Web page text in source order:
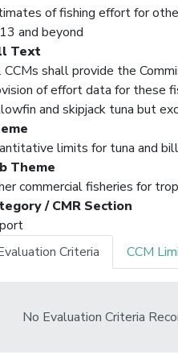
of fishing effort for
and beyond
Text
CCMs shall provide the
of effort data for these
and skipjack tuna but
limits for tuna and
Theme
commercial fisheries for
/ CMR Section
Criteria
CCM
No Evaluation Criteria